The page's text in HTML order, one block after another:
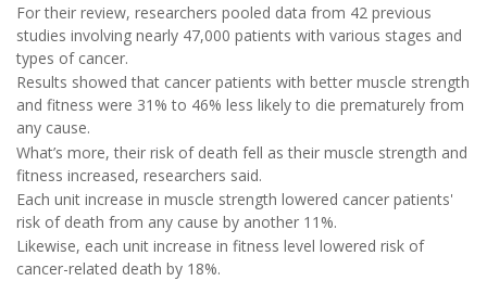
For their review, researchers pooled data from 42 previous
studies involving nearly 47,000 patients with various stages and
types of cancer.
Results showed that cancer patients with better muscle strength
and fitness were 31% to 46% less likely to die prematurely from
any cause.
What’s more, their risk of death fell as their muscle strength and
fitness increased, researchers said.
Each unit increase in muscle strength lowered cancer patients'
risk of death from any cause by another 11%.
Likewise, each unit increase in fitness level lowered risk of
cancer-related death by 18%.